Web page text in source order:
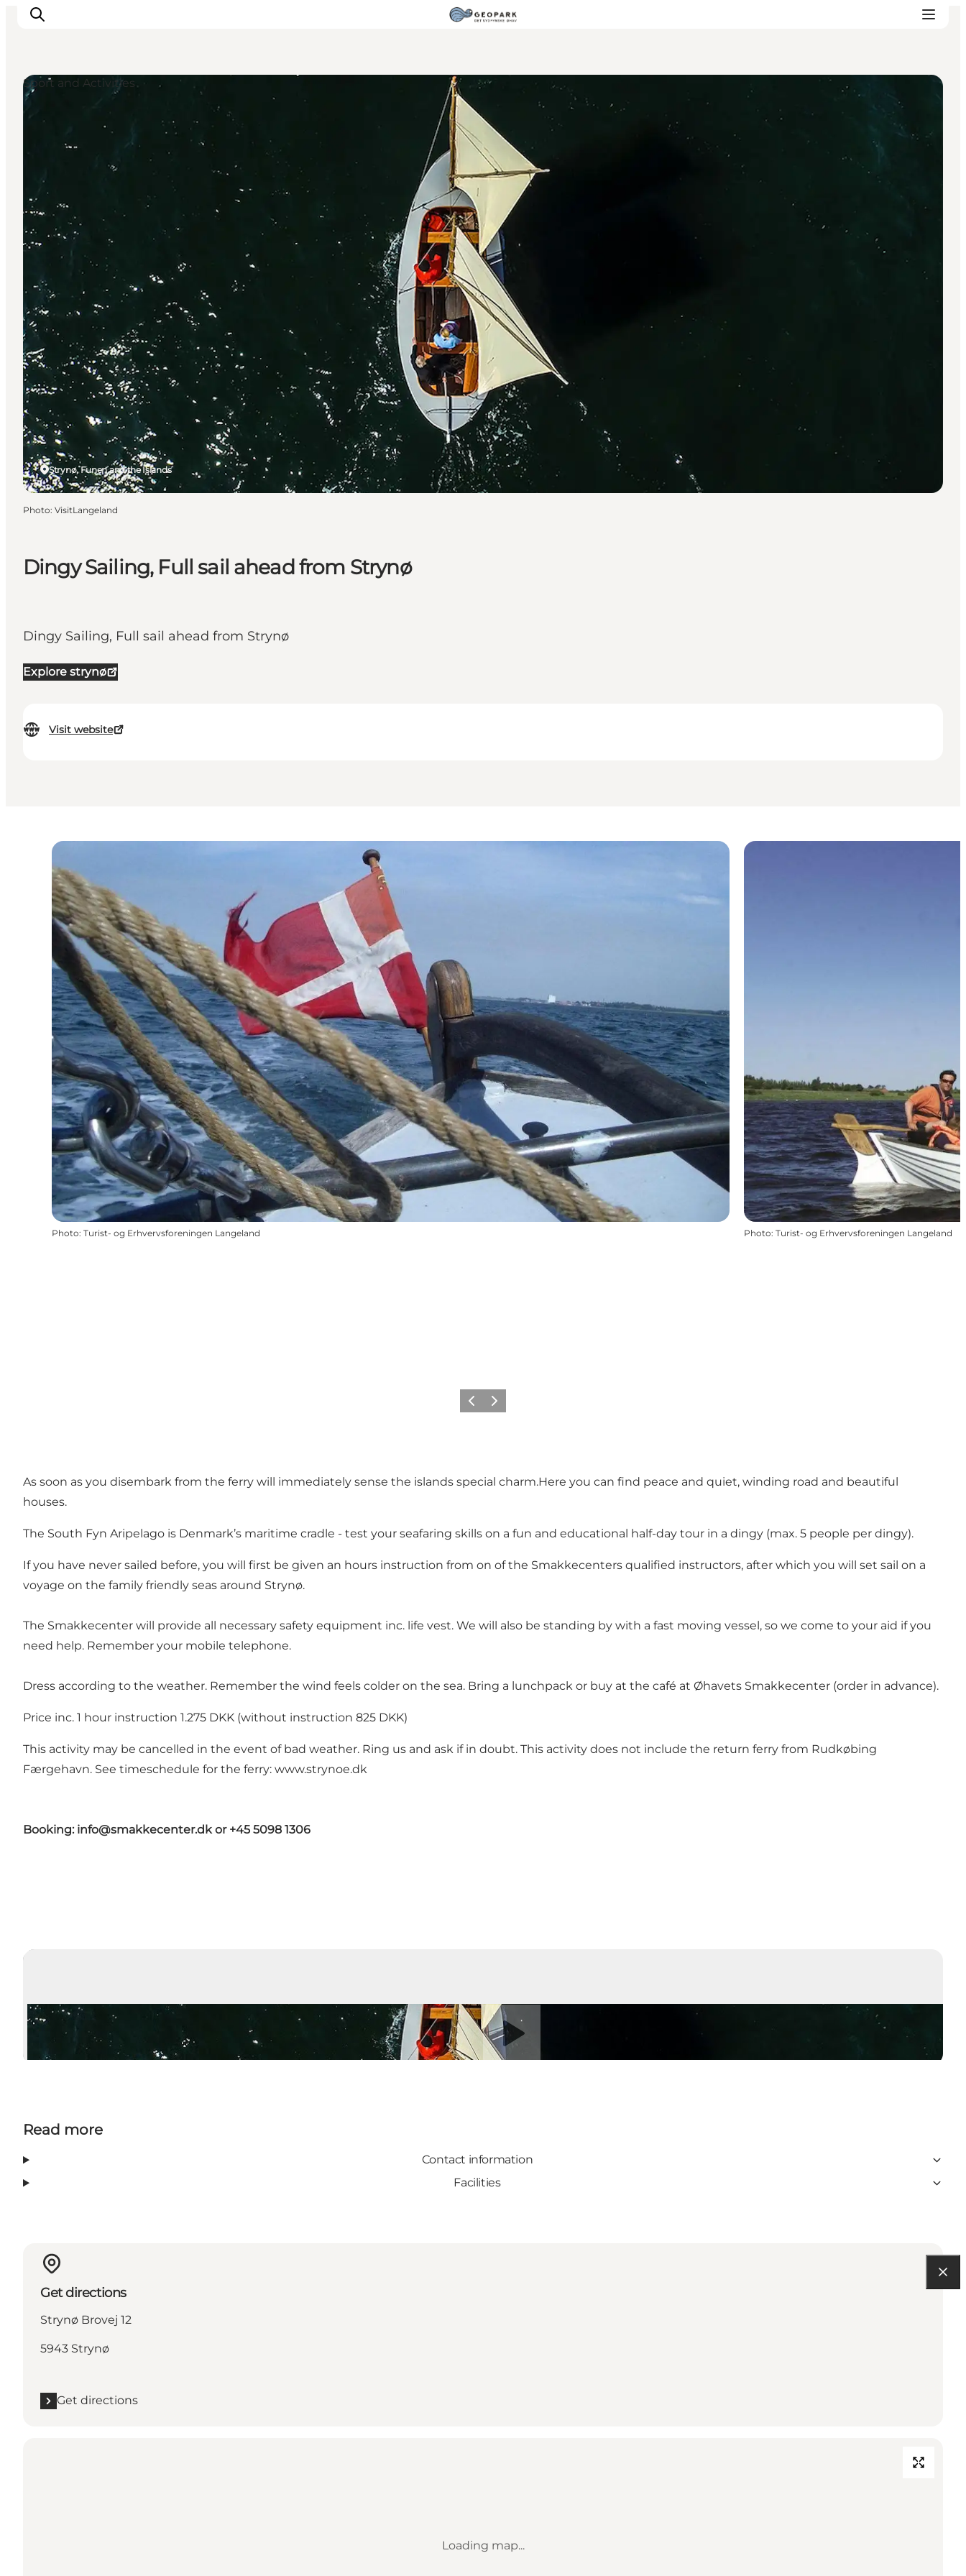
Explore the geopark
Geology
Om
Dingy Sailing, Full sail ahead from Strynø
Dingy Sailing, Full sail ahead from Strynø
Explore strynø
Visit website
Strynø, Funen and the Islands
Sport and Activities
Photo: VisitLangeland
Photo: Turist- og Erhvervsforeningen Langeland Photo: Turist- og Erhvervsforeningen Langeland
Previous
Next
As soon as you disembark from the ferry will immediately sense the islands special charm.Here you can find peace and quiet, winding road and beautiful
houses.
The South Fyn Aripelago is Denmark’s maritime cradle - test your seafaring skills on a fun and educational half-day tour in a dingy (max. 5 people per dingy).
If you have never sailed before, you will first be given an hours instruction from on of the Smakkecenters qualified instructors, after which you will set sail on a
voyage on the family friendly seas around Strynø.
The Smakkecenter will provide all necessary safety equipment inc. life vest. We will also be standing by with a fast moving vessel, so we come to your aid if you
need help. Remember your mobile telephone.
Dress according to the weather. Remember the wind feels colder on the sea. Bring a lunchpack or buy at the café at Øhavets Smakkecenter (order in advance).
Price inc. 1 hour instruction 1.275 DKK (without instruction 825 DKK)
This activity may be cancelled in the event of bad weather. Ring us and ask if in doubt. This activity does not include the return ferry from Rudkøbing
Færgehavn. See timeschedule for the ferry: www.strynoe.dk
Booking: info@smakkecenter.dk or +45 5098 1306
Play video
Read more
Contact information
Facilities
Get directions
Strynø Brovej 12
5943 Strynø
Get directions
Loading map...